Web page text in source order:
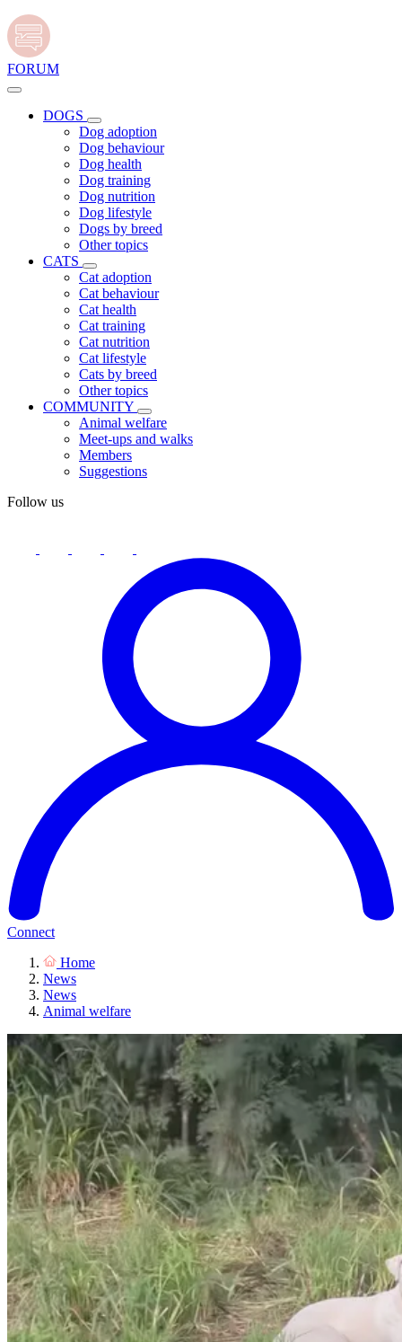
FORUM
DOGS
Dog adoption
Dog behaviour
Dog health
Dog training
Dog nutrition
Dog lifestyle
Dogs by breed
Other topics
CATS
Cat adoption
Cat behaviour
Cat health
Cat training
Cat nutrition
Cat lifestyle
Cats by breed
Other topics
COMMUNITY
Animal welfare
Meet-ups and walks
Members
Suggestions
Follow us
Connect
Home
News
News
Animal welfare